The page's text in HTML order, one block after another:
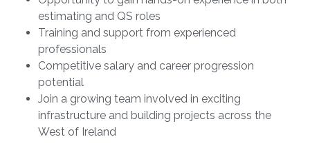
estimating and QS roles
Training and support from experienced
professionals
Competitive salary and career progression
potential
Join a growing team involved in exciting
infrastructure and building projects across the
West of Ireland